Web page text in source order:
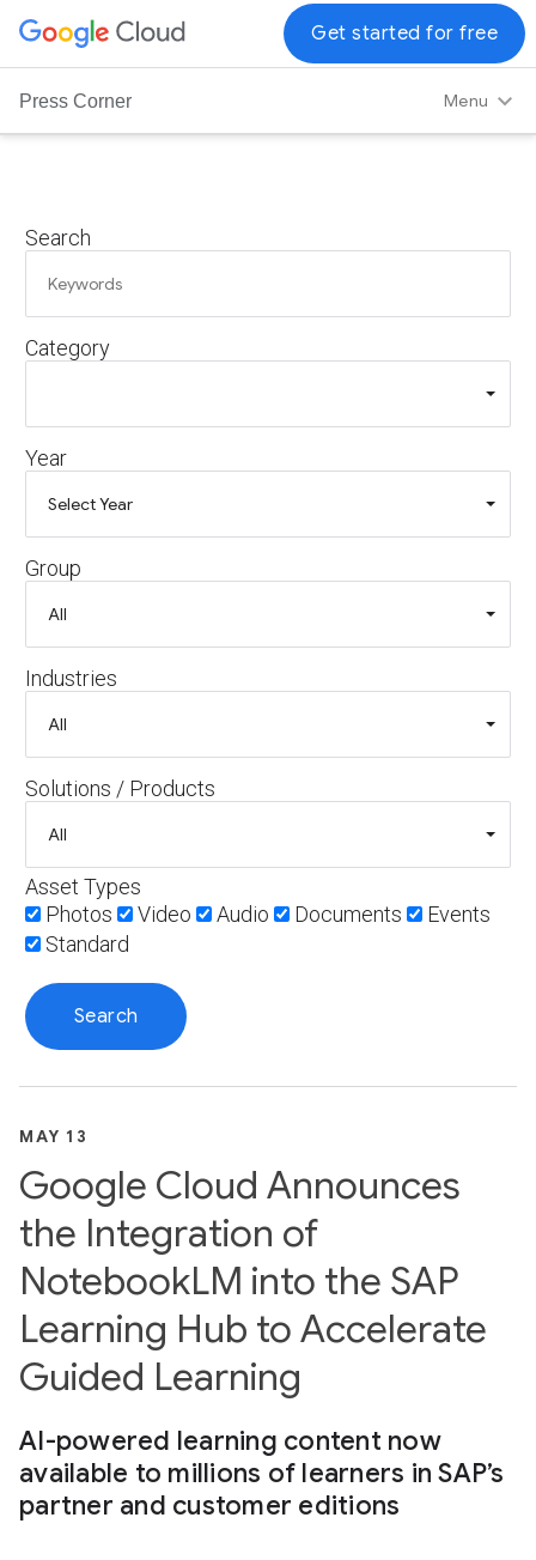
G
o
o
L
g
o
Press Corner Menu
Get started for free
Search
Category
Year
Group
Industries
Solutions / Products
Asset Types
Photos
Video Audio Documents
Events
Standard
MAY 13
Google Cloud Announces
the Integration of
NotebookLM into the SAP
Learning Hub to Accelerate
Guided Learning
AI-powered learning content now
available to millions of learners in SAP’s
partner and customer editions